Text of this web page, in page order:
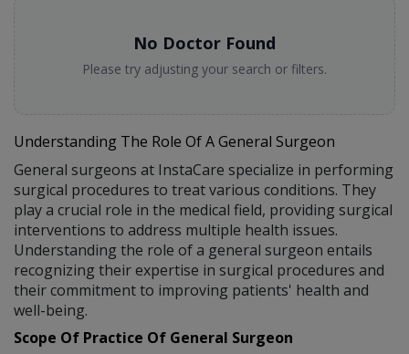
No Doctor Found
Please try adjusting your search or filters.
Understanding The Role Of A General Surgeon
General surgeons at InstaCare specialize in performing
surgical procedures to treat various conditions. They
play a crucial role in the medical field, providing surgical
interventions to address multiple health issues.
Understanding the role of a general surgeon entails
recognizing their expertise in surgical procedures and
their commitment to improving patients' health and
well-being.
Scope Of Practice Of General Surgeon